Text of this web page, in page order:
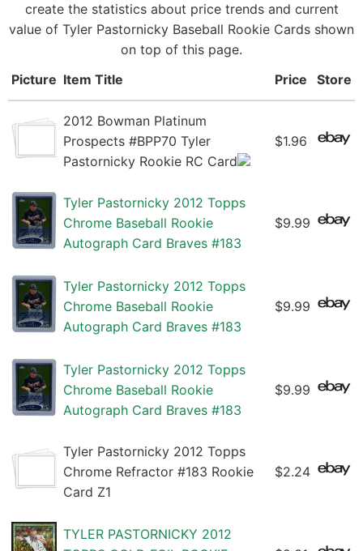
create the statistics about price trends and current
value of Tyler Pastornicky Baseball Rookie Cards shown
on top of this page.
Picture Item Title Price Store
2012 Bowman Platinum
Prospects #BPP70 Tyler
Pastornicky Rookie RC Card
$1.96
Tyler Pastornicky 2012 Topps
Chrome Baseball Rookie
Autograph Card Braves #183
$9.99
Tyler Pastornicky 2012 Topps
Chrome Baseball Rookie
Autograph Card Braves #183
$9.99
Tyler Pastornicky 2012 Topps
Chrome Baseball Rookie
Autograph Card Braves #183
$9.99
Tyler Pastornicky 2012 Topps
Chrome Refractor #183 Rookie
Card Z1
$2.24
TYLER PASTORNICKY 2012